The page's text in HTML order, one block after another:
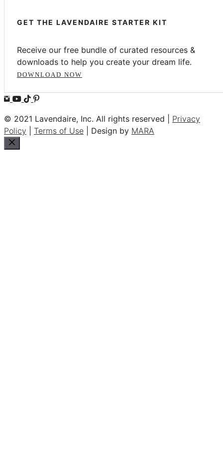
GET THE LAVENDAIRE STARTER KIT
Receive our free bundle of curated resources &
downloads to help you create your dream life.
DOWNLOAD NOW
© 2021 Lavendaire, Inc. All rights reserved | Privacy
Policy
Terms of Use | Design by MARA
Close